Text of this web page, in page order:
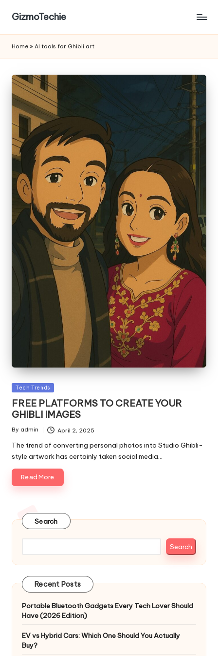
GizmoTechie
Home » AI tools for Ghibli art
Posted
Tech Trends
FREE PLATFORMS TO CREATE YOUR
GHIBLI IMAGES
Posted
By admin April 2, 2025
The trend of converting personal photos into Studio Ghibli-
style artwork has certainly taken social media…
Read More
Search
Search
Recent Posts
Portable Bluetooth Gadgets Every Tech Lover Should
Have (2026 Edition)
EV vs Hybrid Cars: Which One Should You Actually
Buy?